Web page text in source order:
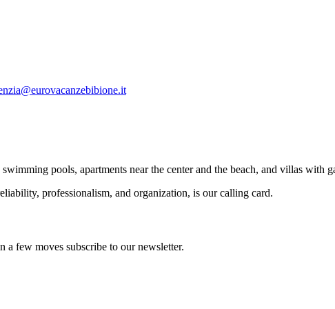
an apartment's control). Tourist tax € 1.15 per person per night.
pools, apartments near the center and the beach, and villas with
professionalism, and organization, is our calling card.
a few moves subscribe to our newsletter.